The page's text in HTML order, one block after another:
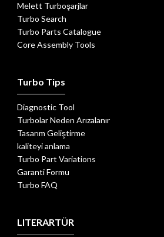
Melett Turboşarjlar
Turbo Search
Turbo Parts Catalogue
Core Assembly Tools
Turbo Tips
Diagnostic Tool
Turbolar Neden Arızalanır
Tasarım Geliştirme
kaliteyi anlama
Turbo Part Variations
Garanti Formu
Turbo FAQ
LITERARTÜR